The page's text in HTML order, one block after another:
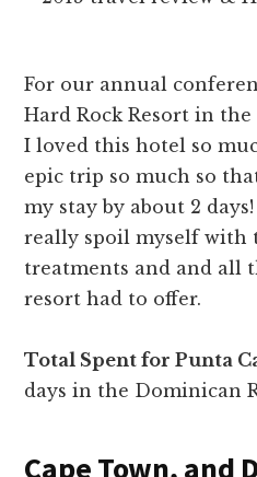
For our annual
Hard Rock Resort in
I loved this hotel so
epic trip so much so
my stay by about 2
really spoil myself with
treatments and and all
resort had to offer.
Total Spent for Punta
days in the Dominican
Cape Town, and